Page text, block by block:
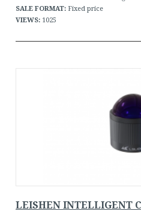
SALE FORMAT: Fixed price
VIEWS: 1025
LEISHEN INTELLIGENT